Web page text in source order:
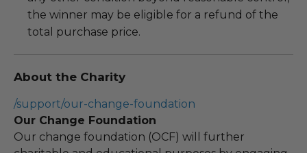
the winner may be eligible for a refund of the
total purchase price.
About the Charity
/support/our-change-foundation
Our Change Foundation
Our change foundation (OCF) will further